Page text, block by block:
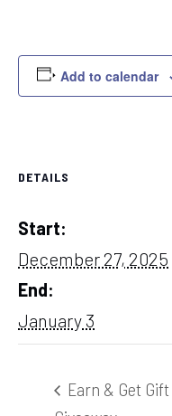
Add to calendar
DETAILS
Start:
December 27, 2025
End:
January 3
Earn & Get Gift